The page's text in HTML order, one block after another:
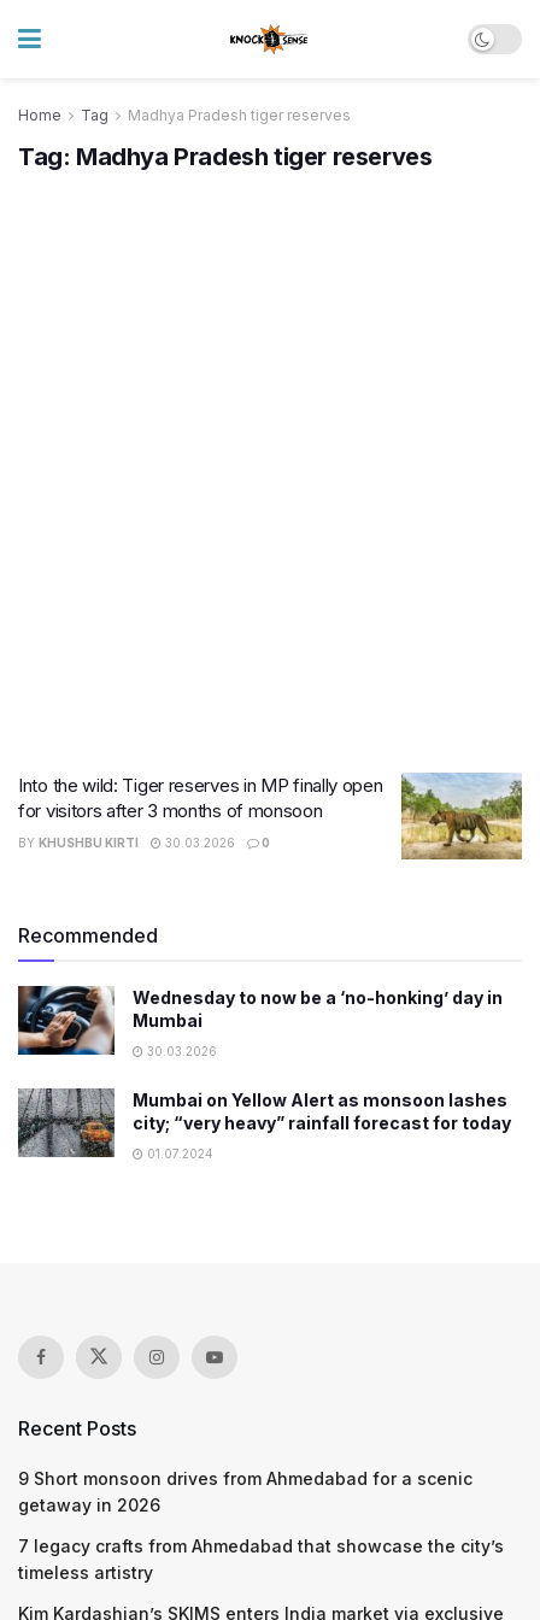
Home Tag Madhya Pradesh tiger reserves
Tag: Madhya Pradesh tiger reserves
Into the wild: Tiger reserves in MP finally open
for visitors after 3 months of monsoon
BY KHUSHBU KIRTI 30.03.2026 0
Recommended
Wednesday to now be a ‘no-honking’ day in
Mumbai
30.03.2026
Mumbai on Yellow Alert as monsoon lashes
city; “very heavy” rainfall forecast for today
01.07.2024
Recent Posts
9 Short monsoon drives from Ahmedabad for a scenic
getaway in 2026
7 legacy crafts from Ahmedabad that showcase the city’s
timeless artistry
Kim Kardashian’s SKIMS enters India market via exclusive